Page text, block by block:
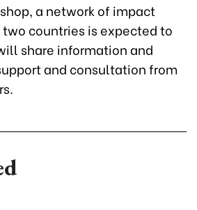
a network of impact
countries is expected to
share information and
and consultation from